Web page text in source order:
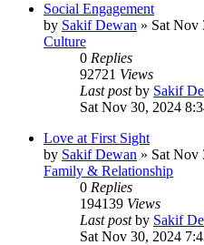
Social Engagement
by Sakif Dewan » Sat Nov
Culture
0 Replies
92721 Views
Last postby Sakif
Sat Nov 30, 2024
Love at First Sight
by Sakif Dewan » Sat Nov
Family & Relationship
0 Replies
194139 Views
Last postby Sakif
Sat Nov 30, 2024